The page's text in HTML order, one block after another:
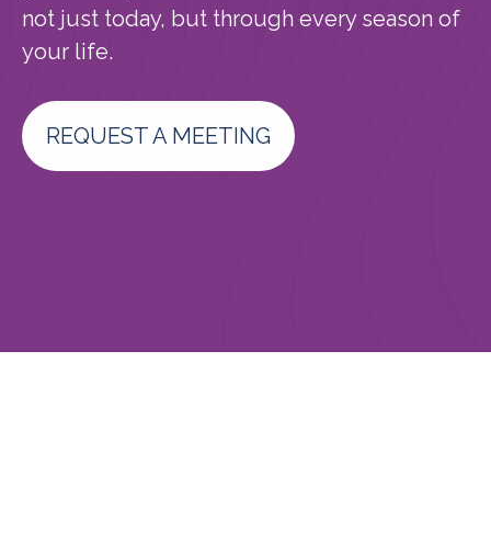
not just today, but through every season of
your life.
REQUEST A MEETING